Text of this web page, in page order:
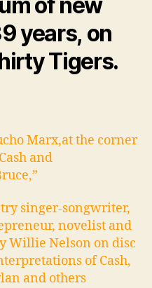
years, on
Tigers.
Marx,at the corner
and
singer-songwriter,
novelist and
Willie Nelson on disc
of Cash,
and others